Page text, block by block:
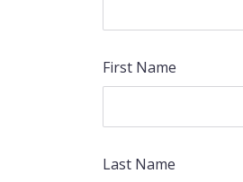
First Name
Last Name